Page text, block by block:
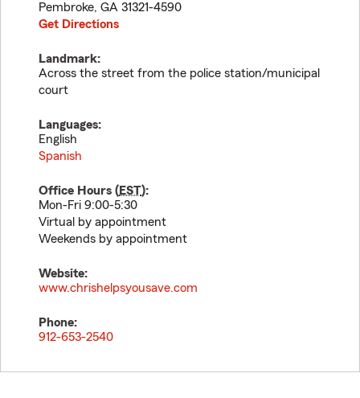
Pembroke, GA 31321-4590
Get Directions
Landmark:
Across the street from the police station/municipal
court
Languages:
English
Spanish
Office Hours (EST):
Mon-Fri 9:00-5:30
Virtual by appointment
Weekends by appointment
Website:
www.chrishelpsyousave.com
Phone:
912-653-2540